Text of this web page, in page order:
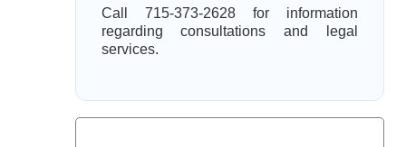
Call 715-373-2628 for information
regarding consultations and legal
services.